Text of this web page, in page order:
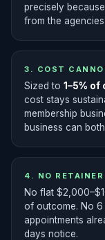
precisely
from the
3. COST
Sized to 1–5%
cost stays
membership
business can
4. NO
No flat
of outcome. No 6
appointments
days notice.